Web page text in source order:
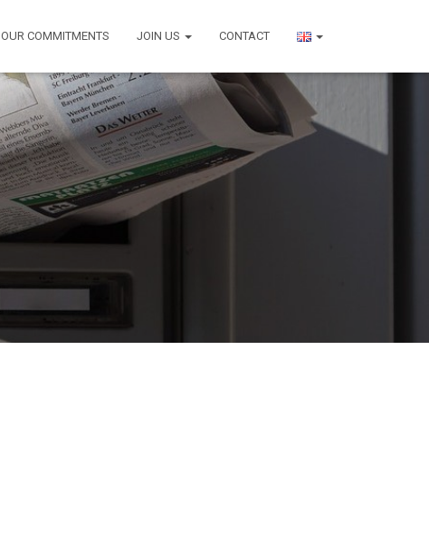
OUR COMMITMENTS JOIN US CONTACT